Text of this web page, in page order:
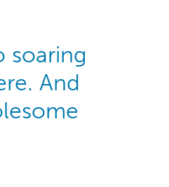
soaring
And